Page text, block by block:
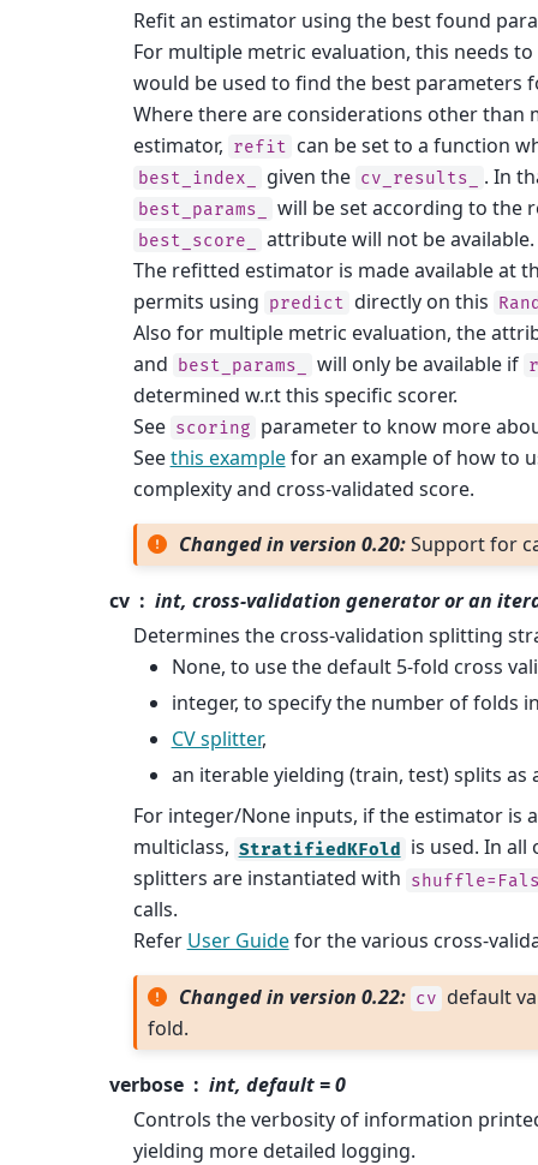
Refit an estimator using the best found
For multiple metric evaluation, this needs
would be used to find the best
Where there are considerations other than
estimator, refit can be set to a function
best_index_ given the cv_results_ . In
best_params_ will be set according to the
best_score_
attribute will not be available.
The refitted estimator is made available at
permits using predict directly on this
Also for multiple metric evaluation, the
and
best_params_ will only be available if
determined w.r.t this specific scorer.
See scoring parameter to know more
Seethis examplefor an example of how to
complexity and cross-validated score.
Changed in version 0.20:Support for
cv
int, cross-validation generator or an
Determines the cross-validation splitting
None, to use the default 5-fold cross
integer, to specify the number of folds
CV splitter,
an iterable yielding (train, test) splits as
For integer/None inputs, if the estimator is
multiclass, StratifiedKFold is used. In all
splitters are instantiated with
calls.
Refer User Guidefor the various cross-
Changed in version 0.22: cv default
fold.
verbose
int, default = 0
Controls the verbosity of information
yielding more detailed logging.